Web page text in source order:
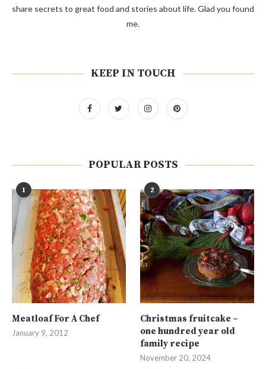
share secrets to great food and stories about life. Glad you found
me.
KEEP IN TOUCH
POPULAR POSTS
1
Meatloaf For A Chef
January 9, 2012
2
Christmas fruitcake –
one hundred year old
family recipe
November 20, 2024